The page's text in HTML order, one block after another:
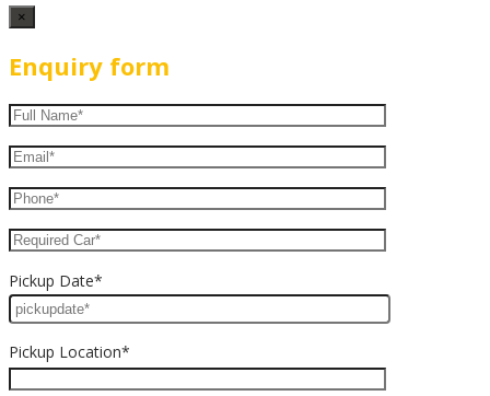
×
Enquiry form
Pickup Date*
Pickup Location*